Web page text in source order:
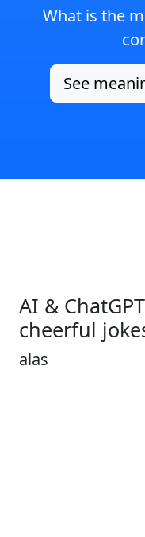
What is the
See
AI &
cheerful
alas